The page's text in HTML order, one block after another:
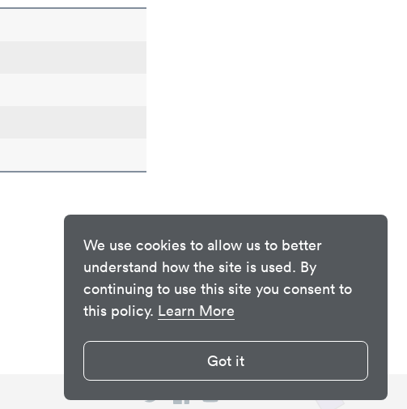
We use cookies to allow us to better
understand how the site is used. By
continuing to use this site you consent to
this policy. Learn More
Got it